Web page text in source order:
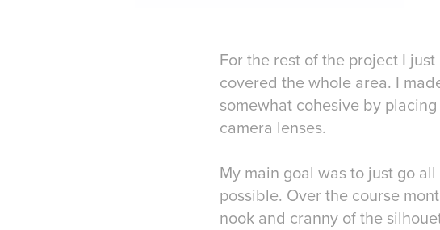
For the rest of the project I
covered the whole area. I
somewhat cohesive by
camera lenses.
My main goal was to just go
possible. Over the course
nook and cranny of the